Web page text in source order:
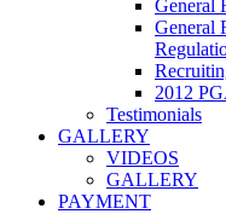
General
General
2012
Testimonials
GALLERY
VIDEOS
GALLERY
PAYMENT